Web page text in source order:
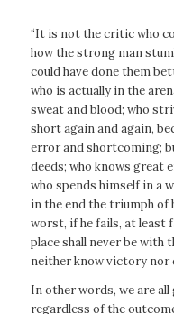
“It is not the critic who
how the strong man
could have done them
who is actually in the
sweat and blood; who
short again and again,
error and shortcoming;
deeds; who knows great
who spends himself in a
in the end the triumph of
worst, if he fails, at least
place shall never be with
neither know victory nor
In other words, we are all
regardless of the